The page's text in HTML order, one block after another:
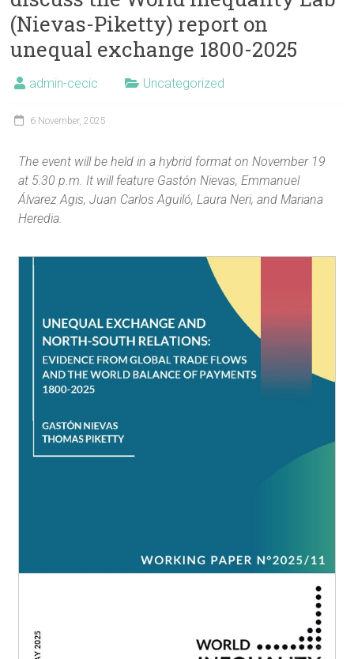
(Nievas-Piketty) report on
unequal exchange 1800-2025
admin-cecic Uncategorized
6 November, 2025
The event will be held in a hybrid format on November 19
at 5:30 p.m. It will feature Gastón Nievas, Emmanuel
Álvarez Agis, Juan Carlos Aguiló, Laura Neri, and Mariana
Heredia.